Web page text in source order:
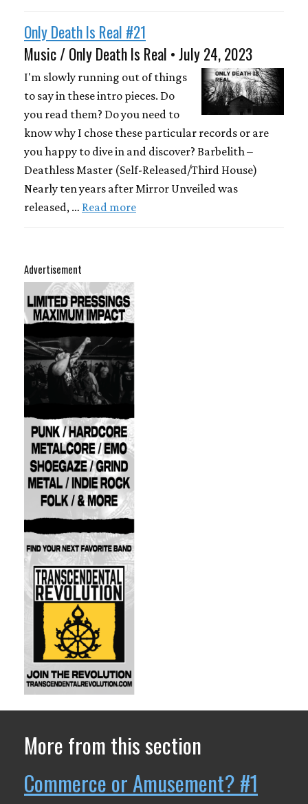
Only Death Is Real #21
Music / Only Death Is Real • July 24, 2023
I'm slowly running out of things
to say in these intro pieces. Do
you read them? Do you need to
know why I chose these particular records or are
you happy to dive in and discover? Barbelith –
Deathless Master (Self-Released/Third House)
Nearly ten years after Mirror Unveiled was
released, … Read more
Advertisement
More from this section
Commerce or Amusement? #1